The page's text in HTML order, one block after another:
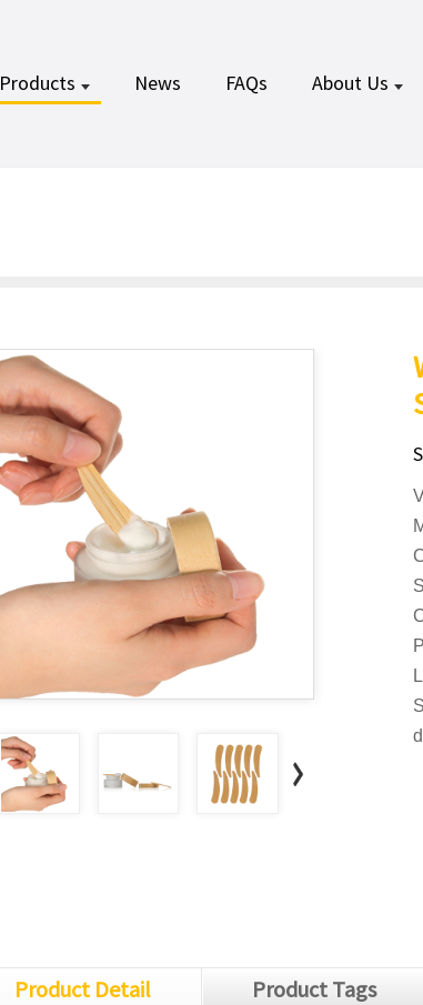
Products News FAQs About Us
S
Product Detail Product Tags